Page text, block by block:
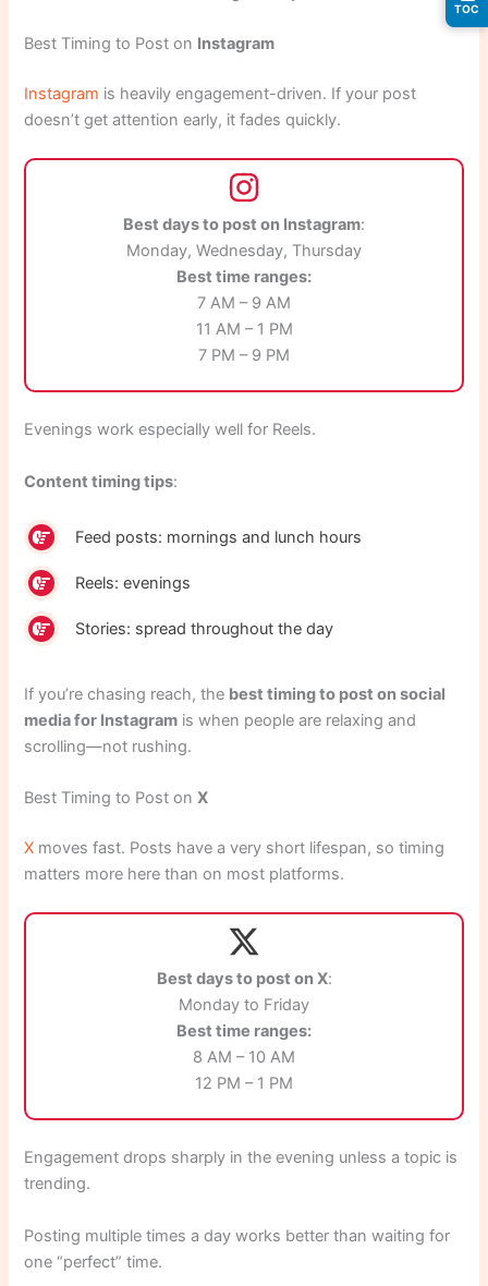
Best Timing to Post on Instagram
Instagram is heavily engagement-driven. If your post
doesn’t get attention early, it fades quickly.
Best days to post on Instagram:
Monday, Wednesday, Thursday
Best time ranges:
7 AM – 9 AM
11 AM – 1 PM
7 PM – 9 PM
Evenings work especially well for Reels.
Content timing tips:
Feed posts: mornings and lunch hours
Reels: evenings
Stories: spread throughout the day
If you’re chasing reach, the best timing to post on social
media for Instagram is when people are relaxing and
scrolling—not rushing.
Best Timing to Post onX
X moves fast. Posts have a very short lifespan, so timing
matters more here than on most platforms.
Best days to post on X:
Monday to Friday
Best time ranges:
8 AM – 10 AM
12 PM – 1 PM
Engagement drops sharply in the evening unless a topic is
trending.
Posting multiple times a day works better than waiting for
one “perfect” time.
TOC